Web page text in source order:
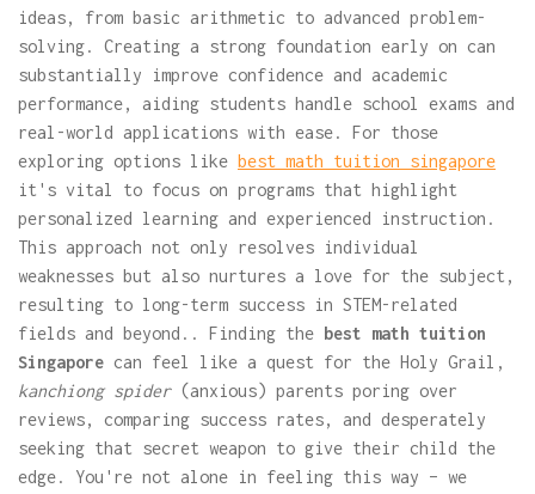
ideas, from basic arithmetic to advanced problem-
solving. Creating a strong foundation early on can
substantially improve confidence and academic
performance, aiding students handle school exams and
real-world applications with ease. For those
exploring options like best math tuition singapore
it's vital to focus on programs that highlight
personalized learning and experienced instruction.
This approach not only resolves individual
weaknesses but also nurtures a love for the subject,
resulting to long-term success in STEM-related
fields and beyond.. Finding the best math tuition
Singapore can feel like a quest for the Holy Grail,
kanchiong spider(anxious) parents poring over
reviews, comparing success rates, and desperately
seeking that secret weapon to give their child the
edge. You're not alone in feeling this way – we